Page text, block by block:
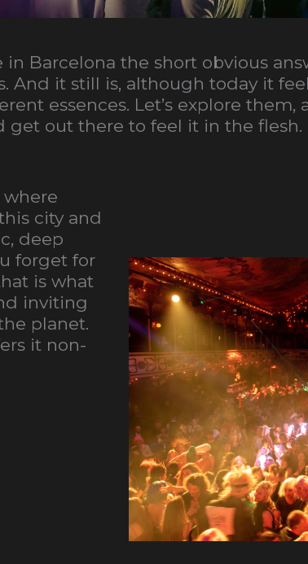
Barcelona the short obvious
And it still is, although today it
essences. Let’s explore
get out there to feel it in the flesh.
where
city and
deep
forget for
is what
inviting
planet.
it non-